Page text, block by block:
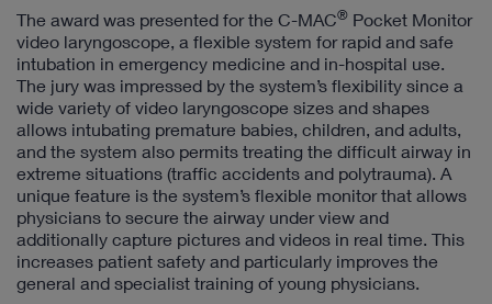
The award was presented for the C-MAC® Pocket Monitor
video laryngoscope, a flexible system for rapid and safe
intubation in emergency medicine and in-hospital use.
The jury was impressed by the system’s flexibility since a
wide variety of video laryngoscope sizes and shapes
allows intubating premature babies, children, and adults,
and the system also permits treating the difficult airway in
extreme situations (traffic accidents and polytrauma). A
unique feature is the system’s flexible monitor that allows
physicians to secure the airway under view and
additionally capture pictures and videos in real time. This
increases patient safety and particularly improves the
general and specialist training of young physicians.